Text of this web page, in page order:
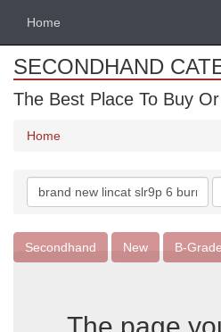
Home
SECONDHAND
The Best Place To Buy
Home
Search
keywords
Secondhand New B-Grade